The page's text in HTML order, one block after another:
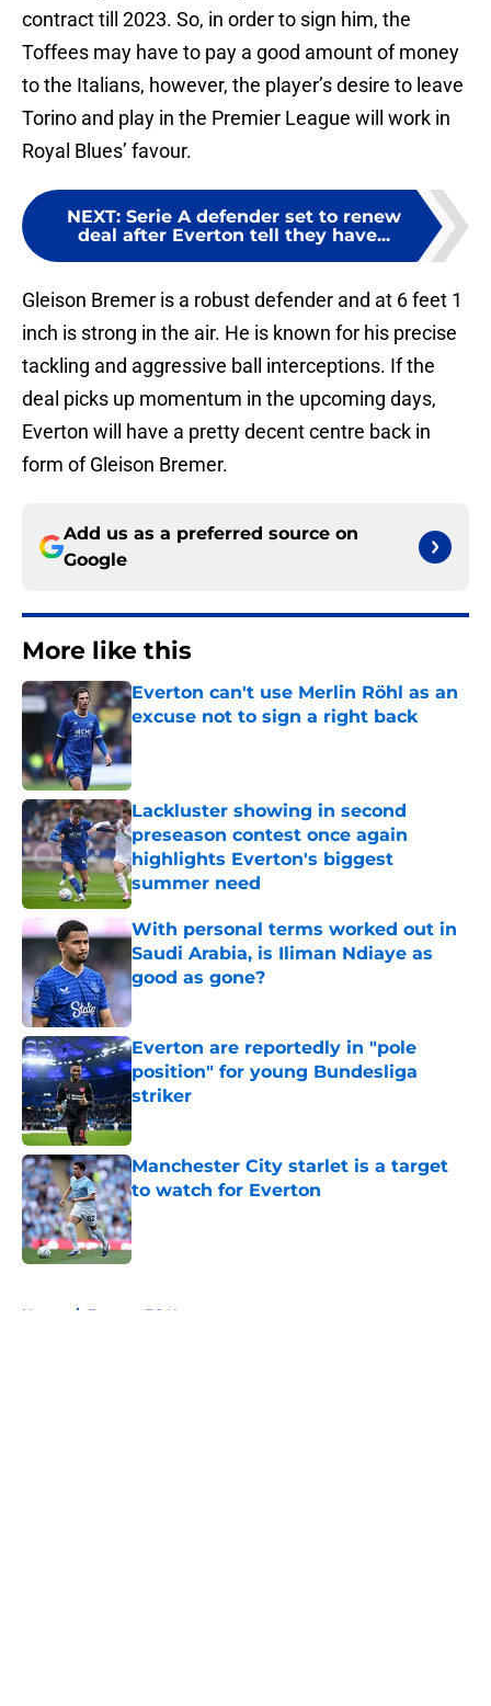
contract till 2023. So, in order to sign him, the
Toffees may have to pay a good amount of money
to the Italians, however, the player’s desire to leave
Torino and play in the Premier League will work in
Royal Blues’ favour.
NEXT: Serie A defender set to renew
deal after Everton tell they have...
Gleison Bremer is a robust defender and at 6 feet 1
inch is strong in the air. He is known for his precise
tackling and aggressive ball interceptions. If the
deal picks up momentum in the upcoming days,
Everton will have a pretty decent centre back in
form of Gleison Bremer.
Add us as a preferred source on
Google
More like this
Everton can't use Merlin Röhl as an
excuse not to sign a right back
Published by on Invalid Date
Lackluster showing in second
preseason contest once again
highlights Everton's biggest
summer need
Published by on Invalid Date
With personal terms worked out in
Saudi Arabia, is Iliman Ndiaye as
good as gone?
Everton are reportedly in "pole
position" for young Bundesliga
striker
Published by on Invalid Date
Manchester City starlet is a target
to watch for Everton
Published by on Invalid Date
Home / Everton FC News